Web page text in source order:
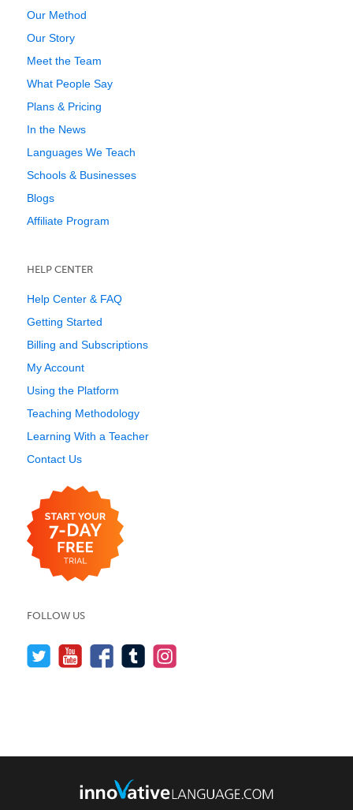
Our Method
Our Story
Meet the Team
What People Say
Plans & Pricing
In the News
Languages We Teach
Schools & Businesses
Blogs
Affiliate Program
HELP CENTER
Help Center & FAQ
Getting Started
Billing and Subscriptions
My Account
Using the Platform
Teaching Methodology
Learning With a Teacher
Contact Us
FOLLOW US